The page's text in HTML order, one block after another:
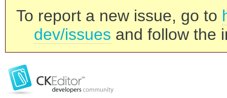
To report a new issue, go to
dev/issues and follow the